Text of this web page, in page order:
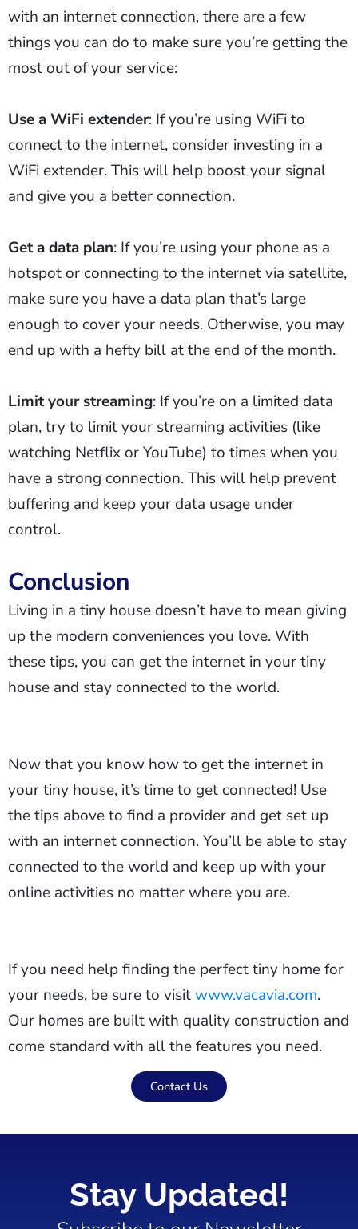
with an internet connection, there are a few
things you can do to make sure you’re getting the
most out of your service:
Use a WiFi extender: If you’re using WiFi to
connect to the internet, consider investing in a
WiFi extender. This will help boost your signal
and give you a better connection.
Get a data plan: If you’re using your phone as a
hotspot or connecting to the internet via satellite,
make sure you have a data plan that’s large
enough to cover your needs. Otherwise, you may
end up with a hefty bill at the end of the month.
Limit your streaming: If you’re on a limited data
plan, try to limit your streaming activities (like
watching Netflix or YouTube) to times when you
have a strong connection. This will help prevent
buffering and keep your data usage under
control.
Conclusion
Living in a tiny house doesn’t have to mean giving
up the modern conveniences you love. With
these tips, you can get the internet in your tiny
house and stay connected to the world.
Now that you know how to get the internet in
your tiny house, it’s time to get connected! Use
the tips above to find a provider and get set up
with an internet connection. You’ll be able to stay
connected to the world and keep up with your
online activities no matter where you are.
If you need help finding the perfect tiny home for
your needs, be sure to visitwww.vacavia.com.
Our homes are built with quality construction and
come standard with all the features you need.
Contact Us
Stay Updated!